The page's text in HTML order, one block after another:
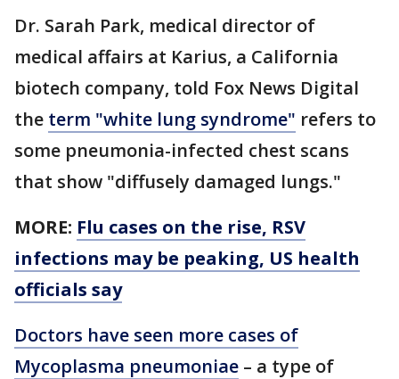
Dr. Sarah Park, medical director of
medical affairs at Karius, a California
biotech company, told Fox News Digital
the term "white lung syndrome" refers to
some pneumonia-infected chest scans
that show "diffusely damaged lungs."
MORE: Flu cases on the rise, RSV
infections may be peaking, US health
officials say
Doctors have seen more cases of
Mycoplasma pneumoniae – a type of